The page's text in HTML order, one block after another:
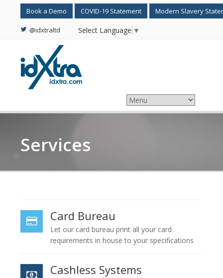
Book a Demo COVID-19 Statement Modern Slavery
@idxtraltd Select Language ▼
Services
Card Bureau
Let our card bureau print all your card
requirements in house to your specifications
Cashless Systems